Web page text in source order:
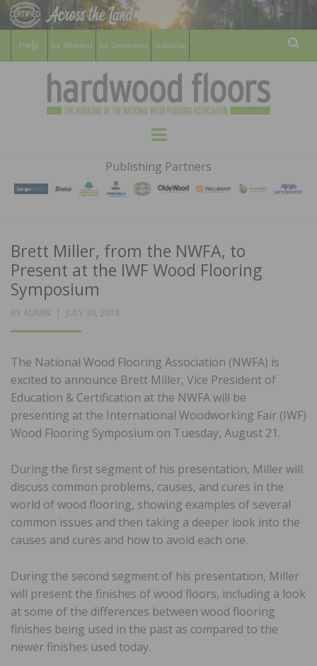
For Members For Consumers Subscribe
HARDWOOD
FLOORS
MAGAZINE
WOOD FLOORING ASSOCATION
Menu
Publishing Partners
Brett Miller, from the NWFA, to
Present at the IWF Wood Flooring
Symposium
BY ADMIN
POSTED
JULY 30, 2018
The National Wood Flooring Association (NWFA) is
excited to announce Brett Miller, Vice President of
Education & Certification at the NWFA will be
presenting at the International Woodworking Fair (IWF)
Wood Flooring Symposium on Tuesday, August 21.
During the first segment of his presentation, Miller will
discuss common problems, causes, and cures in the
world of wood flooring, showing examples of several
common issues and then taking a deeper look into the
causes and cures and how to avoid each one.
During the second segment of his presentation, Miller
will present the finishes of wood floors, including a look
at some of the differences between wood flooring
finishes being used in the past as compared to the
newer finishes used today.